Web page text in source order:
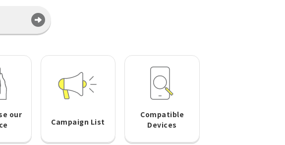
our
Campaign List
Compatible
Devices